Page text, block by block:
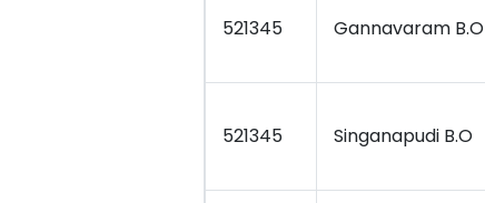
521345 Gannavaram B.O
521345 Singanapudi B.O